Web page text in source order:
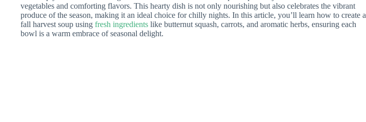
vegetables and comforting flavors. This hearty dish is not only nourishing but also celebrates the vibrant
produce of the season, making it an ideal choice for chilly nights. In this article, you’ll learn how to create a
fall harvest soup using fresh ingredients like butternut squash, carrots, and aromatic herbs, ensuring each
bowl is a warm embrace of seasonal delight.